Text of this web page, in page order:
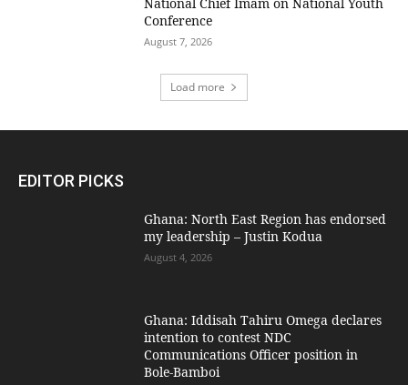
Conference
August 7, 2026
Load more
EDITOR PICKS
Ghana: North East Region has endorsed
my leadership – Justin Kodua
August 4, 2026
Ghana: Iddisah Tahiru Omega declares
intention to contest NDC
Communications Officer position in
Bole-Bamboi